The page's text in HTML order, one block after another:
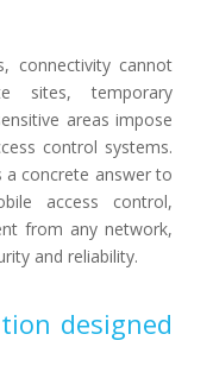
connectivity cannot
sites, temporary
areas impose
control systems.
a concrete answer to
access control,
from any network,
and reliability.
designed